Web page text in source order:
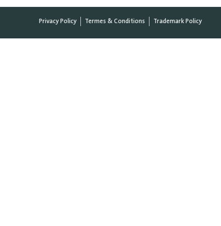
Privacy Policy Termes & Conditions Trademark Policy